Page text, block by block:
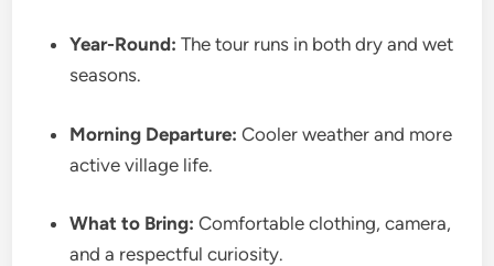
Year-Round: The tour runs in both dry and wet
seasons.
Morning Departure: Cooler weather and more
active village life.
What to Bring: Comfortable clothing, camera,
and a respectful curiosity.